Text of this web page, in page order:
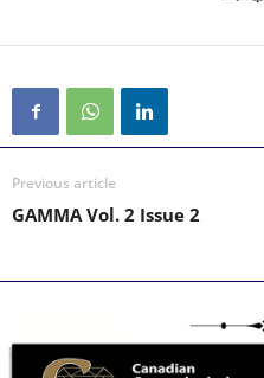
Previous article
GAMMA Vol. 2 Issue 2